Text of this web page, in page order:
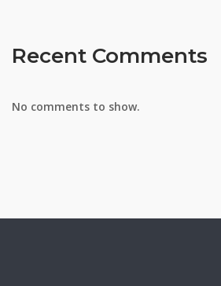
Recent Comments
No comments to show.